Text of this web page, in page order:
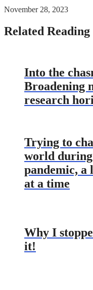
November 28, 2023
Related Reading
Into the
Broadening
research
Trying to
world
pandemic,
at a time
Why I
it!